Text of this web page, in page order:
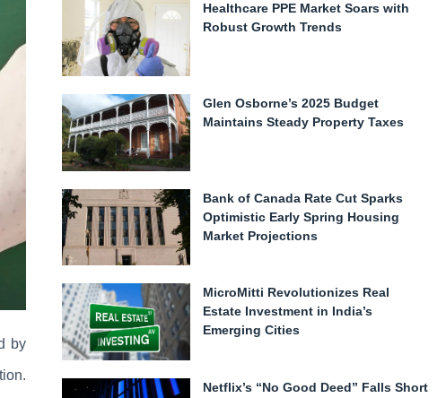
by
Healthcare PPE Market Soars with
Robust Growth Trends
Glen Osborne’s 2025 Budget
Maintains Steady Property Taxes
Bank of Canada Rate Cut Sparks
Optimistic Early Spring Housing
Market Projections
MicroMitti Revolutionizes Real
Estate Investment in India’s
Emerging Cities
Netflix’s “No Good Deed” Falls Short